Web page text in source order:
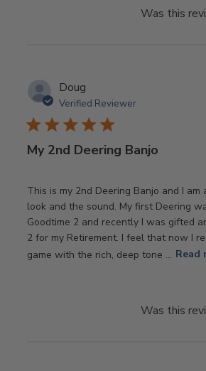
Was this
Doug
Verified Reviewer
My 2nd Deering Banjo
This is my 2nd Deering Banjo and I am
look and the sound. My first Deering
Goodtime 2 and recently I was gifted
2 for my Retirement. I feel that now I
game with the rich, deep tone ... Read
Was this